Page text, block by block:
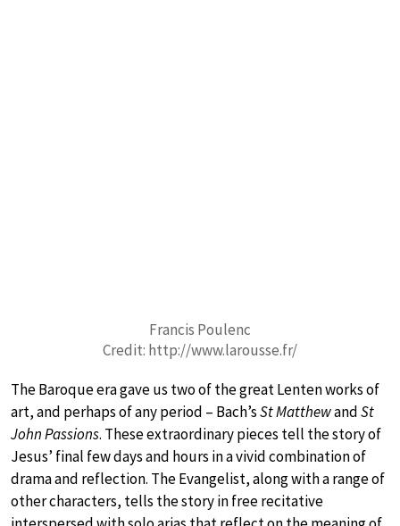
Francis Poulenc
Credit: http://www.larousse.fr/
The Baroque era gave us two of the great Lenten works of
art, and perhaps of any period – Bach’sSt MatthewandSt
John Passions. These extraordinary pieces tell the story of
Jesus’ final few days and hours in a vivid combination of
drama and reflection. The Evangelist, along with a range of
other characters, tells the story in free recitative